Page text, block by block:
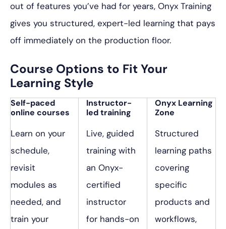
out of features you’ve had for years, Onyx Training
gives you structured, expert-led learning that pays
off immediately on the production floor.
Course Options to Fit Your
Learning Style
Self-paced
online courses
Learn on your
schedule,
revisit
modules as
needed, and
train your
Instructor-
led training
Live, guided
training with
an Onyx-
certified
instructor
for hands-on
Onyx Learning
Zone
Structured
learning paths
covering
specific
products and
workflows,